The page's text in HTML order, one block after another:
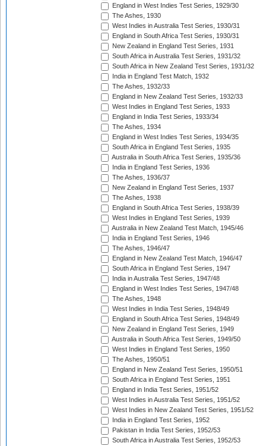
England in West Indies Test Series, 1929/30
The Ashes, 1930
West Indies in Australia Test Series, 1930/31
England in South Africa Test Series, 1930/31
New Zealand in England Test Series, 1931
South Africa in Australia Test Series, 1931/32
South Africa in New Zealand Test Series, 1931/32
India in England Test Match, 1932
The Ashes, 1932/33
England in New Zealand Test Series, 1932/33
West Indies in England Test Series, 1933
England in India Test Series, 1933/34
The Ashes, 1934
England in West Indies Test Series, 1934/35
South Africa in England Test Series, 1935
Australia in South Africa Test Series, 1935/36
India in England Test Series, 1936
The Ashes, 1936/37
New Zealand in England Test Series, 1937
The Ashes, 1938
England in South Africa Test Series, 1938/39
West Indies in England Test Series, 1939
Australia in New Zealand Test Match, 1945/46
India in England Test Series, 1946
The Ashes, 1946/47
England in New Zealand Test Match, 1946/47
South Africa in England Test Series, 1947
India in Australia Test Series, 1947/48
England in West Indies Test Series, 1947/48
The Ashes, 1948
West Indies in India Test Series, 1948/49
England in South Africa Test Series, 1948/49
New Zealand in England Test Series, 1949
Australia in South Africa Test Series, 1949/50
West Indies in England Test Series, 1950
The Ashes, 1950/51
England in New Zealand Test Series, 1950/51
South Africa in England Test Series, 1951
England in India Test Series, 1951/52
West Indies in Australia Test Series, 1951/52
West Indies in New Zealand Test Series, 1951/52
India in England Test Series, 1952
Pakistan in India Test Series, 1952/53
South Africa in Australia Test Series, 1952/53